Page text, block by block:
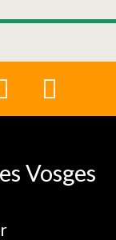
Vosges